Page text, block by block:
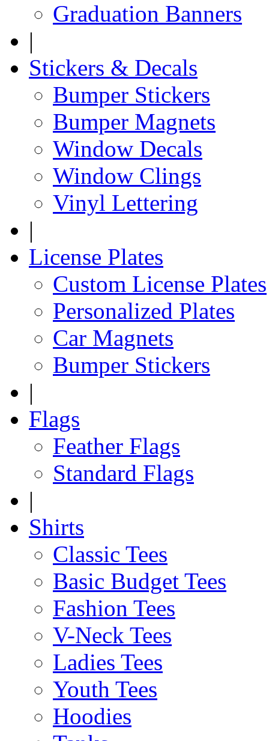
Graduation Banners
|
Stickers & Decals
Bumper Stickers
Bumper Magnets
Window Decals
Window Clings
Vinyl Lettering
|
License Plates
Custom License Plates
Personalized Plates
Car Magnets
Bumper Stickers
|
Flags
Feather Flags
Standard Flags
|
Shirts
Classic Tees
Basic Budget Tees
Fashion Tees
V-Neck Tees
Ladies Tees
Youth Tees
Hoodies